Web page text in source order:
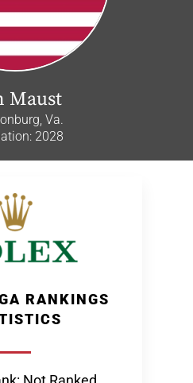
Maust
Va.
2028
RANKINGS